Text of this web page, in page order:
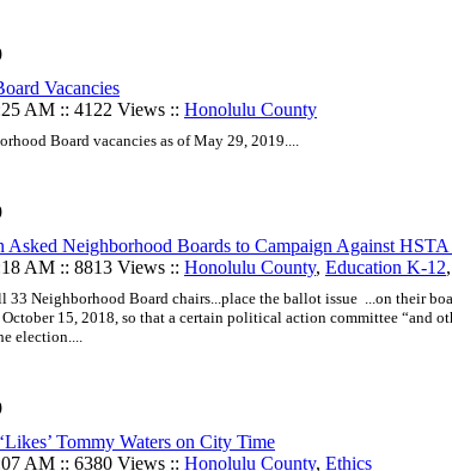
Vacancies
AM :: 4122 Views :: Honolulu County
Board vacancies as of May 29, 2019....
Neighborhood Boards to Campaign Against
AM :: 8813 Views :: Honolulu County, Education K-12,
33 Neighborhood Board chairs...place the ballot issue ...on their
October 15, 2018, so that a certain political action committee “and
election....
Tommy Waters on City Time
AM :: 6380 Views :: Honolulu County, Ethics